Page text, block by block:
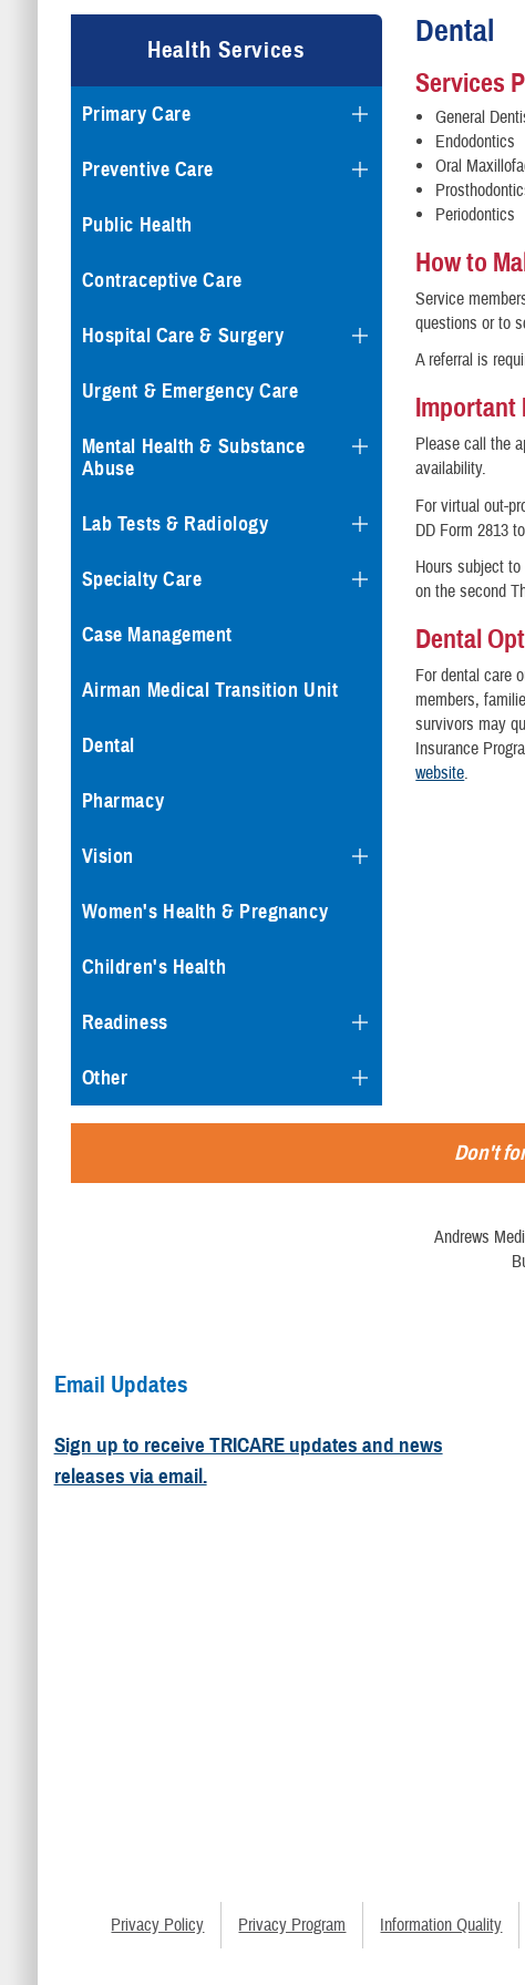
Health Services
Primary Care
Preventive Care
Public Health
Contraceptive Care
Hospital Care & Surgery
Urgent & Emergency Care
Mental Health & Substance
Abuse
Lab Tests & Radiology
Specialty Care
Case Management
Airman Medical Transition Unit
Dental
Pharmacy
Vision
Women's Health & Pregnancy
Children's Health
Readiness
Other
Dental
Services
General
Endodontics
Oral
Periodontics
How to
Service
questions or to
A referral is
Important
Please call the
availability.
For virtual out-
DD Form 2813
Hours subject
on the second
Dental
For dental care
members,
survivors may
Insurance
website.
Don't
Andrews
Email Updates
Sign up to receive TRICARE updates and news
releases via email.
Privacy Policy Privacy Program Information Quality